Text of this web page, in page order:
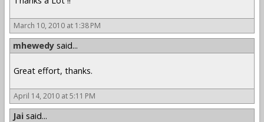
March 10, 2010 at 1:38 PM
mhewedy said...
Great effort, thanks.
April 14, 2010 at 5:11 PM
Jai said...